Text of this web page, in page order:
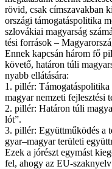
rö­vid, csak cím­sza­vak­ban
or­szá­gi tá­mo­ga­tás­po­li­ti­ka
szlo­vá­ki­ai ma­gyar­ság
té­si for­rá­sok –
En­nek kap­csán há­rom fő
kö­ve­tő, ha­tá­ron tú­li
nyabb el­lá­tá­sá­ra:
1. pil­lér:
ma­gyar nem­ze­ti fej­lesz­té­si
2. pil­lér: Ha­tá­ron tú­li
lót”.
3. pil­lér: Együtt­mű­kö­dés a
gyar–ma­gyar te­rü­le­ti
Ezek a jó­részt egy­mást
fel, ahogy az EU-